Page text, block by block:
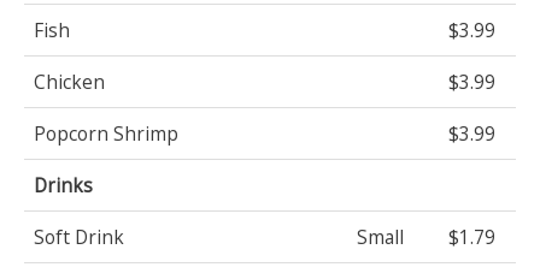
Fish
$3.99
Chicken
$3.99
Popcorn Shrimp
$3.99
Drinks
Soft Drink
Small
$1.79